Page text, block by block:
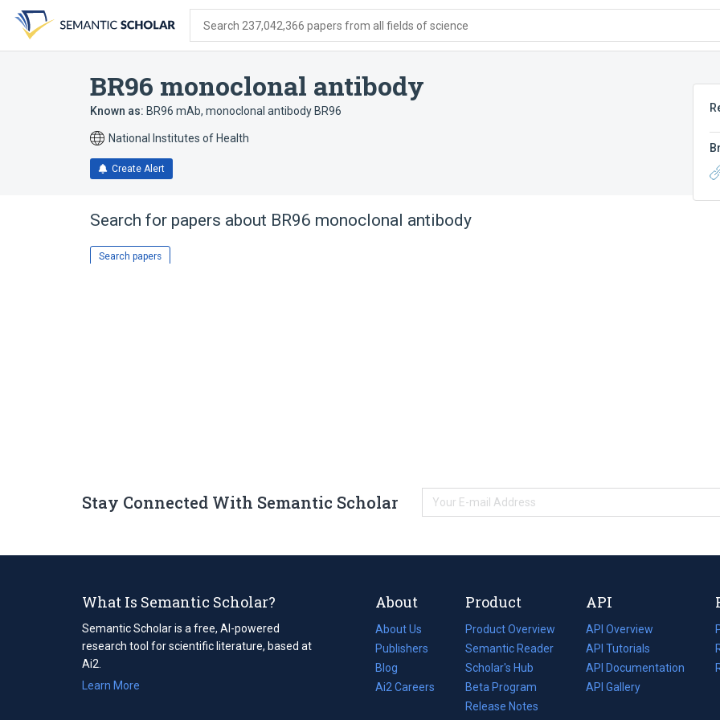
search
form
content
account
menu
Search 237,042,366 papers from all fields of science
BR96 monoclonal antibody
Known as: BR96 mAb, monoclonal antibody BR96
National Institutes of Health
Create Alert
Search for papers about BR96 monoclonal antibody
Search papers
Stay Connected With Semantic Scholar
What Is Semantic Scholar?
Semantic Scholar is a free, AI-powered
research tool for scientific literature, based at
Ai2.
Learn More
About
About Us
Publishers
Blog
(opens
in
Ai2 Careers
(opens
Product
Product Overview
Semantic Reader
Scholar's Hub
Beta Program
Release Notes
API
API Overview
API Tutorials
API Documentation
(opens
in
API Gallery